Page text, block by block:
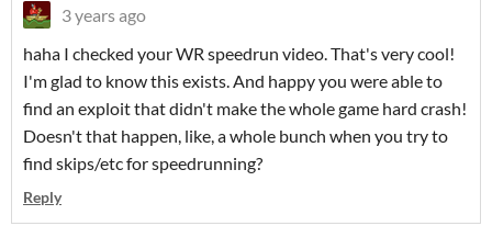
3 years ago
haha I checked your WR speedrun video. That's very cool!
I'm glad to know this exists. And happy you were able to
find an exploit that didn't make the whole game hard crash!
Doesn't that happen, like, a whole bunch when you try to
find skips/etc for speedrunning?
Reply